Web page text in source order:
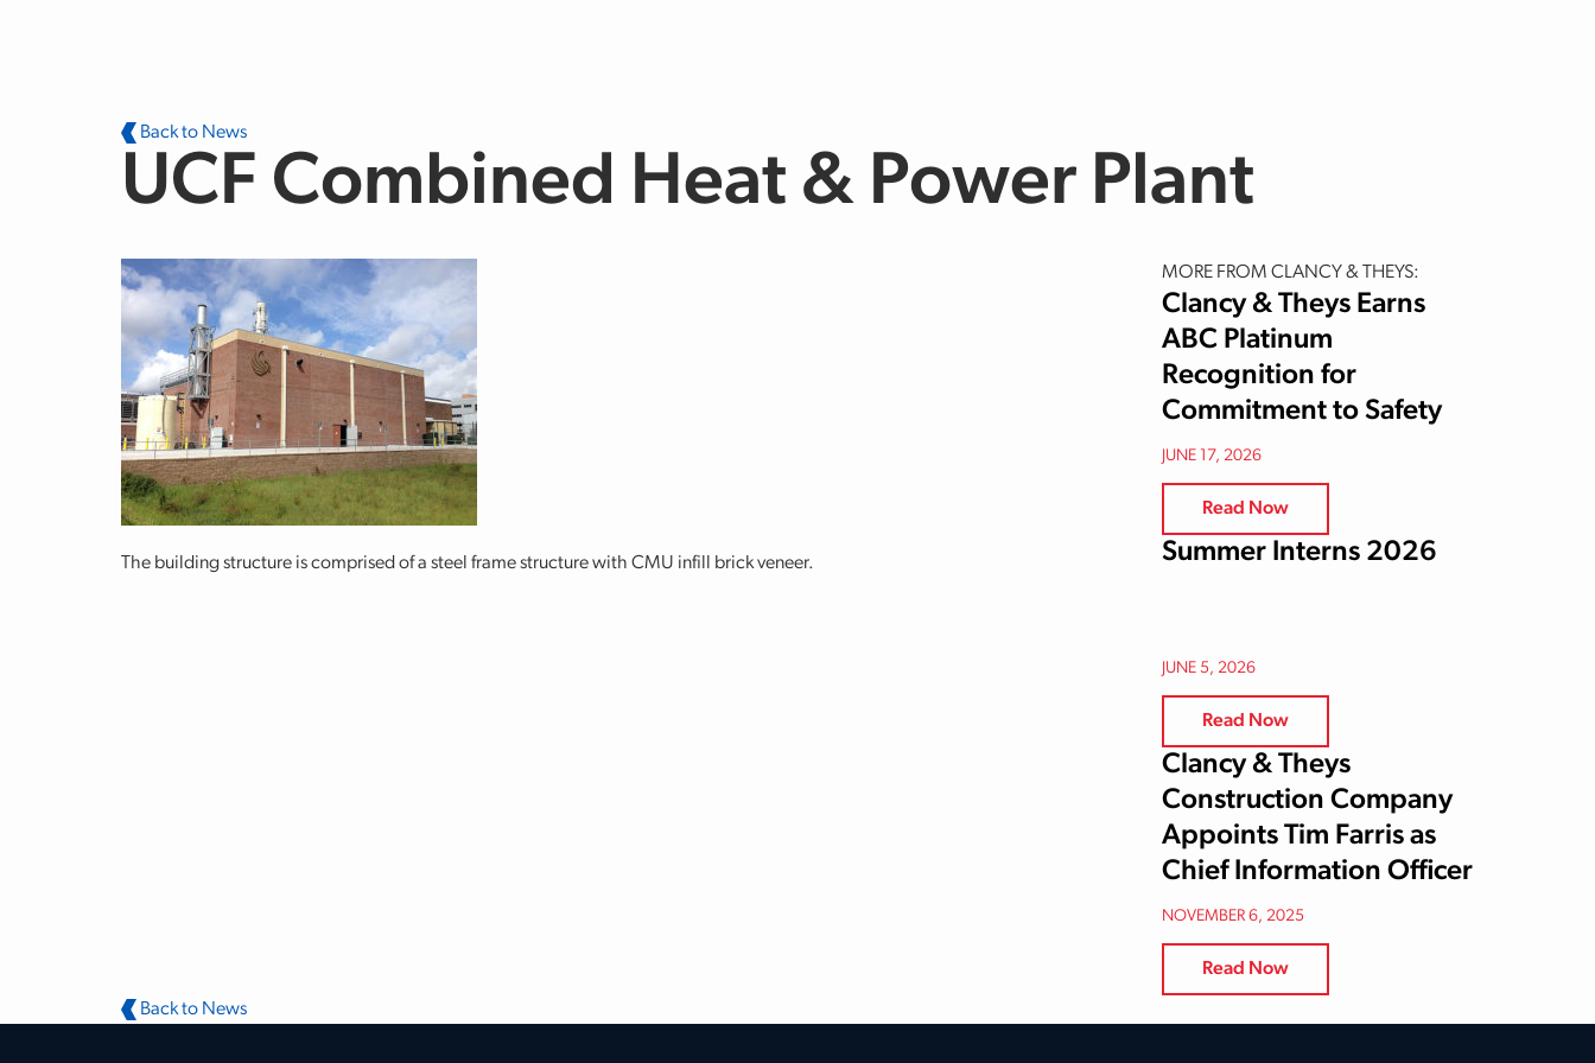
Back to News
UCF Combined Heat & Power Plant
The building structure is comprised of a steel frame structure with CMU infill brick veneer.
MORE FROM CLANCY & THEYS:
Clancy & Theys Earns
ABC Platinum
Recognition for
Commitment to Safety
JUNE 17, 2026
Read Now
Summer Interns 2026
JUNE 5, 2026
Read Now
Clancy & Theys
Construction Company
Appoints Tim Farris as
Chief Information Officer
NOVEMBER 6, 2025
Read Now
Back to News